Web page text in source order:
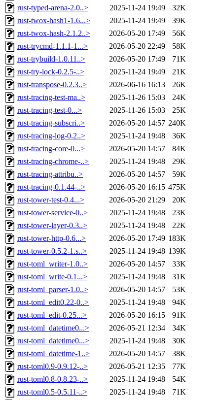
rust-typed-arena-2.0..>
2025-11-24 19:49
32K
rust-twox-hash1-1.6...>
2025-11-24 19:49
39K
rust-twox-hash-2.1.2..>
2026-05-20 17:49
56K
rust-trycmd-1.1.1-1...>
2026-05-20 22:49
58K
rust-trybuild-1.0.11..>
2026-05-20 17:49
71K
rust-try-lock-0.2.5-..>
2025-11-24 19:49
21K
rust-transpose-0.2.3..>
2026-06-16 16:13
26K
rust-tracing-test-ma..>
2025-11-26 15:03
24K
rust-tracing-test-0...>
2025-11-26 15:03
25K
rust-tracing-subscri..>
2026-05-20 14:57 240K
rust-tracing-log-0.2..>
2025-11-24 19:48
36K
rust-tracing-core-0...>
2026-05-20 14:57
84K
rust-tracing-chrome-..>
2025-11-24 19:48
29K
rust-tracing-attribu..>
2026-05-20 14:57
59K
rust-tracing-0.1.44-..>
2026-05-20 16:15 475K
rust-tower-test-0.4...>
2026-05-20 21:29
20K
rust-tower-service-0..>
2025-11-24 19:48
23K
rust-tower-layer-0.3..>
2025-11-24 19:48
22K
rust-tower-http-0.6...>
2026-05-20 17:49 183K
rust-tower-0.5.2-1.s..>
2025-11-24 19:48 139K
rust-toml_writer-1.0..>
2026-05-20 14:57
33K
rust-toml_write-0.1...>
2025-11-24 19:48
31K
rust-toml_parser-1.0..>
2026-05-20 14:57
53K
rust-toml_edit0.22-0..>
2025-11-24 19:48
94K
rust-toml_edit-0.25...>
2026-05-20 16:15
91K
rust-toml_datetime0...>
2026-05-21 12:34
34K
rust-toml_datetime0...>
2025-11-24 19:48
30K
rust-toml_datetime-1..>
2026-05-20 14:57
38K
rust-toml0.9-0.9.12-..>
2026-05-21 12:35
77K
rust-toml0.8-0.8.23-..>
2025-11-24 19:48
54K
rust-toml0.5-0.5.11-..>
2025-11-24 19:48
71K